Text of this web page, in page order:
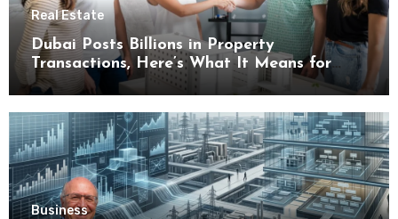
Real Estate
Dubai Posts Billions in Property
Transactions, Here’s What It Means for
Buyers
Business